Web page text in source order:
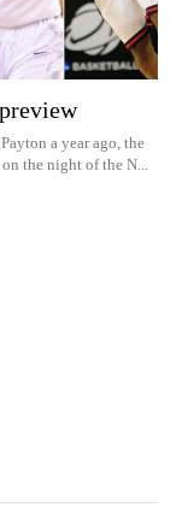
a year ago, the
the night of the N...